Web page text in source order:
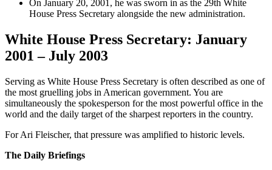
On January 20, 2001, he was sworn in as the 29th White
House Press Secretary alongside the new administration.
White House Press Secretary: January
2001 – July 2003
Serving as White House Press Secretary is often described as one of
the most gruelling jobs in American government. You are
simultaneously the spokesperson for the most powerful office in the
world and the daily target of the sharpest reporters in the country.
For Ari Fleischer, that pressure was amplified to historic levels.
The Daily Briefings